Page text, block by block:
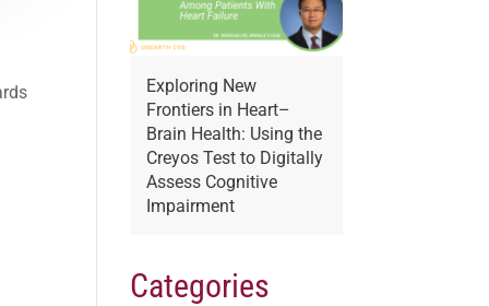
Exploring New
Frontiers in Heart–
Brain Health: Using the
Creyos Test to Digitally
Assess Cognitive
Impairment
Categories